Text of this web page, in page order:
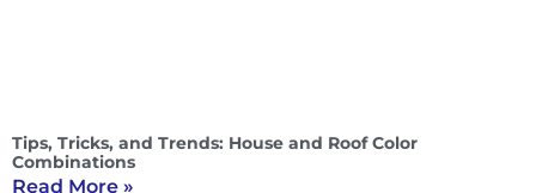
Tips, Tricks, and Trends: House and Roof Color
Combinations
Read More »